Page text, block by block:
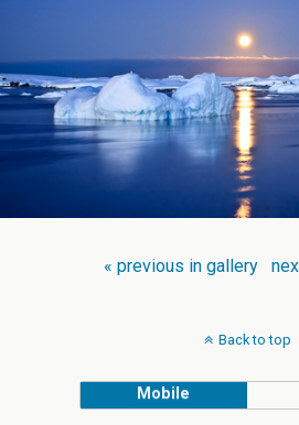
« previous in gallery
Back to top
Mobile